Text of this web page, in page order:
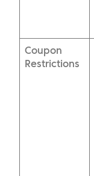
Coupon
Restrictions